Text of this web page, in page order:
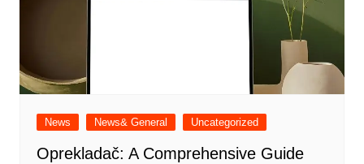
News News& General Uncategorized
Oprekladač: A Comprehensive Guide